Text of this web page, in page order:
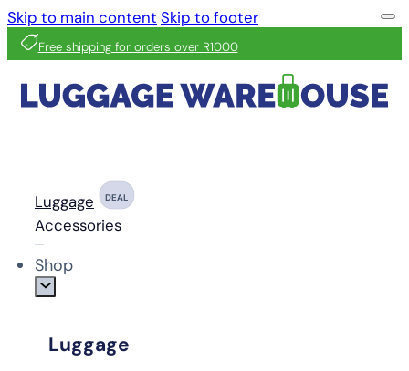
Skip to main content Skip to footer
Free shipping for orders over R1000
Luggage DEAL
Accessories
Shop
Luggage